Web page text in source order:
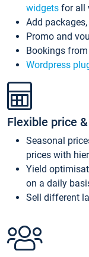
widgets for all
Add
Promo and
Bookings
Wordpress
Flexible price
Seasonal
prices with
Yield
on a daily
Sell different